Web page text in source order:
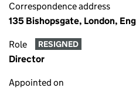
Correspondence address
135 Bishopsgate, London,
Role RESIGNED
Director
Appointed on